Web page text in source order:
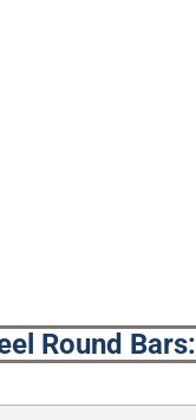
Round Bars: